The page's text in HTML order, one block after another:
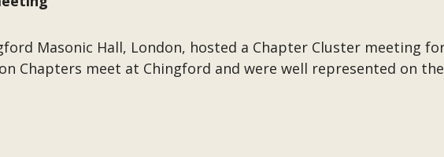
Masonic Hall, London, hosted a Chapter Cluster meeting
Chapters meet at Chingford and were well represented on